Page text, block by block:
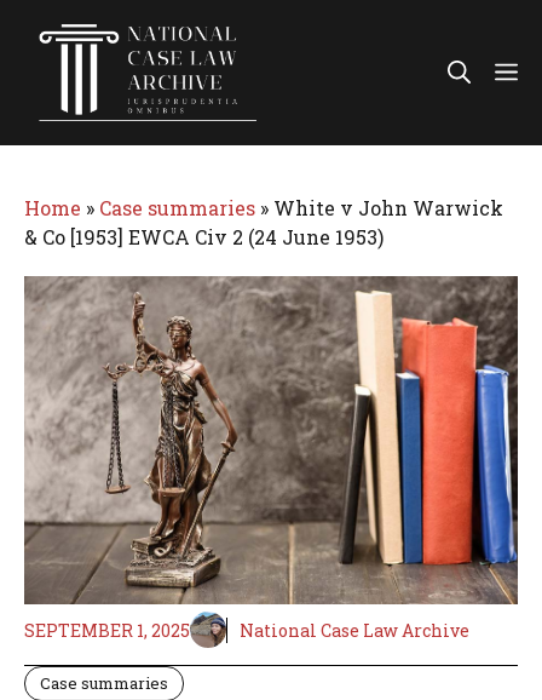
Home » Case summaries » White v John Warwick
& Co [1953] EWCA Civ 2 (24 June 1953)
SEPTEMBER 1, 2025 National Case Law Archive
Case summaries